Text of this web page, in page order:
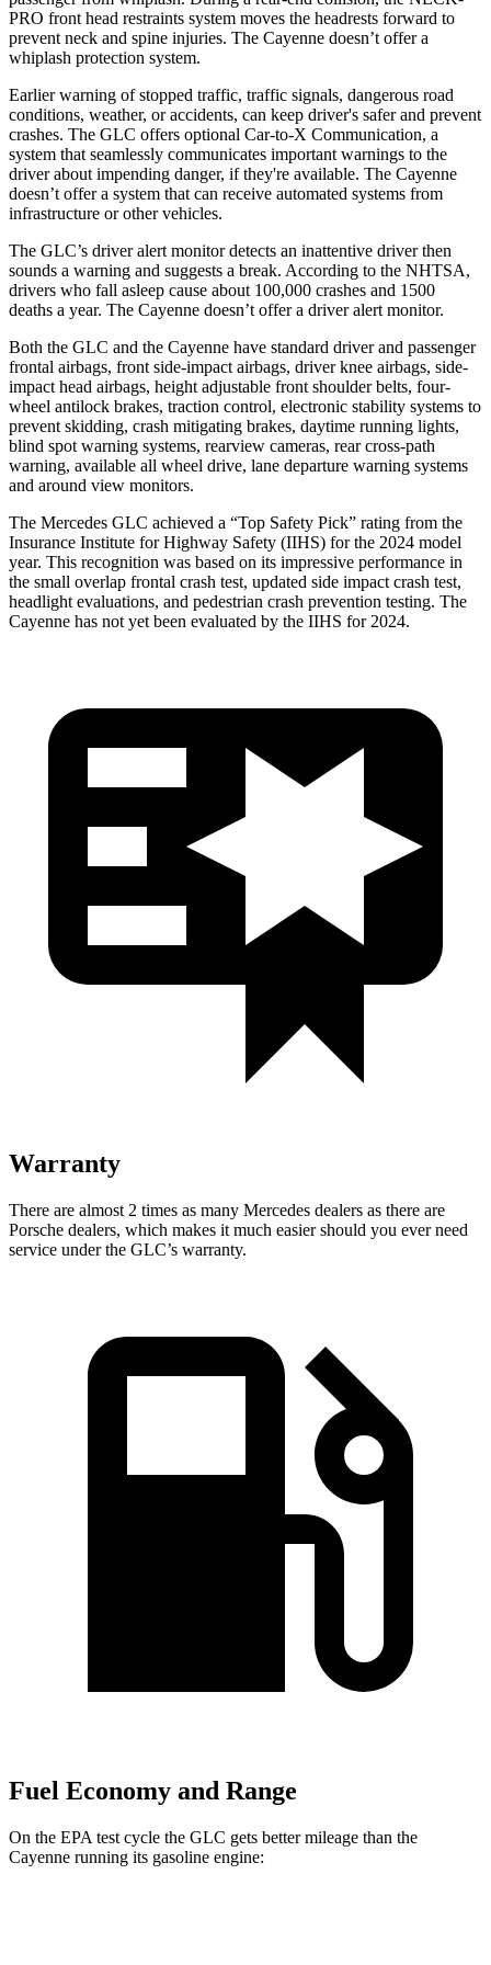
PRO front head restraints system moves the headrests forward to
prevent neck and spine injuries. The Cayenne doesn’t offer a
whiplash protection system.
Earlier warning of stopped traffic, traffic signals, dangerous road
conditions, weather, or accidents, can keep driver's safer and prevent
crashes. The GLC offers optional Car-to-X Communication, a
system that seamlessly communicates important warnings to the
driver about impending danger, if they're available. The Cayenne
doesn’t offer a system that can receive automated systems from
infrastructure or other vehicles.
The GLC’s driver alert monitor detects an inattentive driver then
sounds a warning and suggests a break. According to the NHTSA,
drivers who fall asleep cause about 100,000 crashes and 1500
deaths a year. The Cayenne doesn’t offer a driver alert monitor.
Both the GLC and the Cayenne have standard driver and passenger
frontal airbags, front side-impact airbags, driver knee airbags, side-
impact head airbags, height adjustable front shoulder belts, four-
wheel antilock brakes, traction control, electronic stability systems to
prevent skidding, crash mitigating brakes, daytime running lights,
blind spot warning systems, rearview cameras, rear cross-path
warning, available all wheel drive, lane departure warning systems
and around view monitors.
The Mercedes GLC achieved a “Top Safety Pick” rating from the
Insurance Institute for Highway Safety (IIHS) for the 2024 model
year. This recognition was based on its impressive performance in
the small overlap frontal crash test, updated side impact crash test,
headlight evaluations, and pedestrian crash prevention testing. The
Cayenne has not yet been evaluated by the IIHS for 2024.
Warranty
There are almost 2 times as many Mercedes dealers as there are
Porsche dealers, which makes it much easier should you ever need
service under the GLC’s warranty.
Fuel Economy and Range
On the EPA test cycle the GLC gets better mileage than the
Cayenne running its gasoline engine: